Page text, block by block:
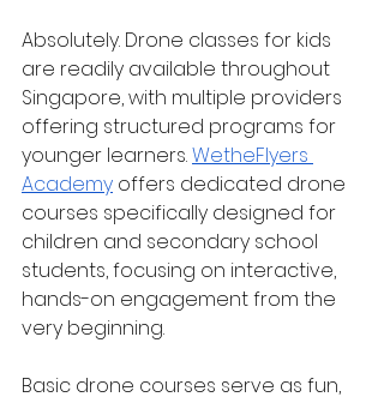
Absolutely. Drone classes for kids
are readily available throughout
Singapore, with multiple providers
offering structured programs for
younger learners. WetheFlyers
Academy offers dedicated drone
courses specifically designed for
children and secondary school
students, focusing on interactive,
hands-on engagement from the
very beginning.
Basic drone courses serve as fun,